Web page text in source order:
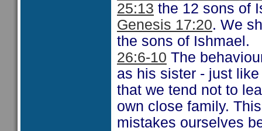
25:13 the 12 sons of
Genesis 17:20. We
the sons of Ishmael.
26:6-10 The
as his sister - just
that we tend not to
own close family.
mistakes ourselves